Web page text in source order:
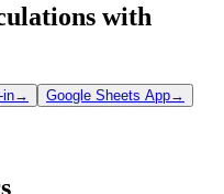
with
in→ Google Sheets App→